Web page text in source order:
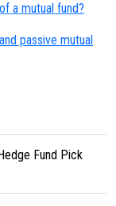
a mutual fund?
passive mutual
Fund Pick